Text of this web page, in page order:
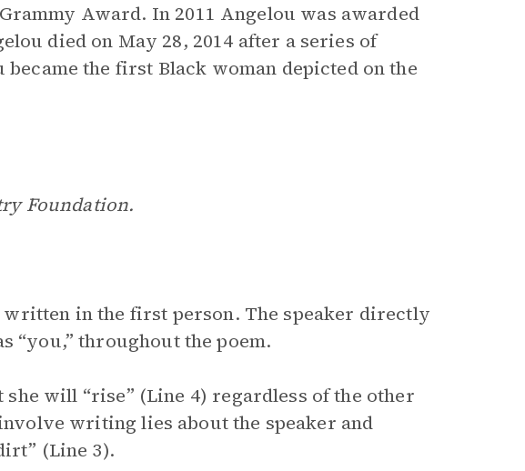
Award. In 2011 Angelou was awarded
died on May 28, 2014 after a series of
the first Black woman depicted on the
Foundation.
written in the first person. The speaker directly
“you,” throughout the poem.
will “rise” (Line 4) regardless of the other
writing lies about the speaker and
(Line 3).